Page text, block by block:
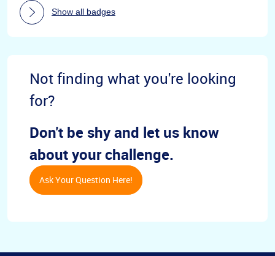
Show all badges
Not finding what you're looking
for?
Don't be shy and let us know
about your challenge.
Ask Your Question Here!